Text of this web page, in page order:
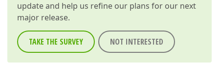
update and help us refine our plans for our next
major release.
TAKE THE SURVEY NOT INTERESTED